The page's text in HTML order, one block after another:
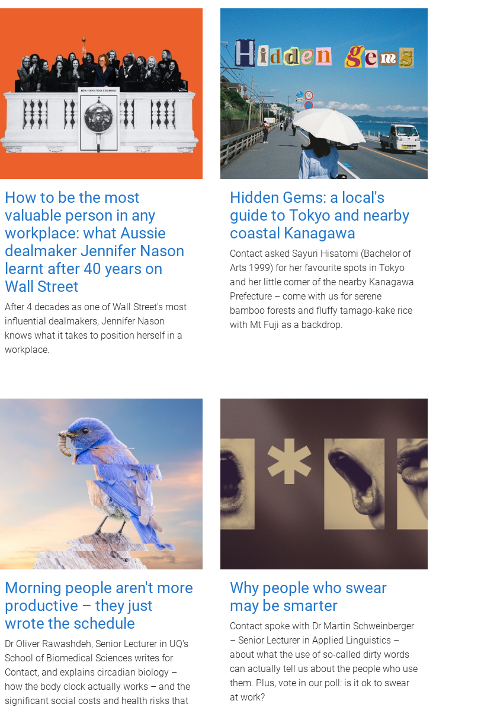
How to be the most
valuable person in any
workplace: what Aussie
dealmaker Jennifer Nason
learnt after 40 years on
Wall Street
After 4 decades as one of Wall Street's most
influential dealmakers, Jennifer Nason
knows what it takes to position herself in a
workplace.
Hidden Gems: a local's
guide to Tokyo and nearby
coastal Kanagawa
Contact asked Sayuri Hisatomi (Bachelor of
Arts 1999) for her favourite spots in Tokyo
and her little corner of the nearby Kanagawa
Prefecture – come with us for serene
bamboo forests and fluffy tamago-kake rice
with Mt Fuji as a backdrop.
Morning people aren't more
productive – they just
wrote the schedule
Dr Oliver Rawashdeh, Senior Lecturer in UQ's
School of Biomedical Sciences writes for
Contact, and explains circadian biology –
how the body clock actually works – and the
significant social costs and health risks that
Why people who swear
may be smarter
Contact spoke with Dr Martin Schweinberger
– Senior Lecturer in Applied Linguistics –
about what the use of so-called dirty words
can actually tell us about the people who use
them. Plus, vote in our poll: is it ok to swear
at work?